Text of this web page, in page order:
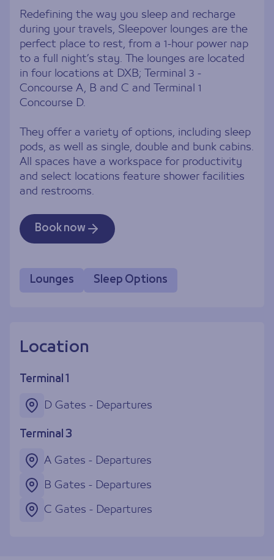
Redefining the way you sleep and recharge
during your travels, Sleepover lounges are the
perfect place to rest, from a 1-hour power nap
to a full night’s stay. The lounges are located
in four locations at DXB; Terminal 3 -
Concourse A, B and C and Terminal 1
Concourse D.
They offer a variety of options, including sleep
pods, as well as single, double and bunk cabins.
All spaces have a workspace for productivity
and select locations feature shower facilities
and restrooms.
Book now
Lounges Sleep Options
Location
Terminal 1
D Gates - Departures
Terminal 3
A Gates - Departures
B Gates - Departures
C Gates - Departures